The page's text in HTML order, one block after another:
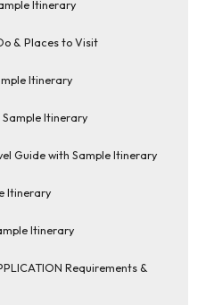
Itinerary
& Places to Visit
Itinerary
Itinerary
Guide with Sample Itinerary
Itinerary
Itinerary
Requirements &